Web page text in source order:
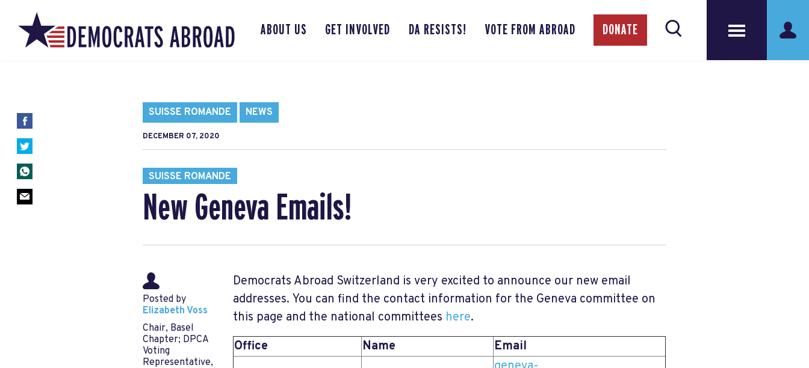
ABOUT US GET INVOLVED DA RESISTS! VOTE FROM ABROAD DONATE
SUISSE ROMANDE NEWS
DECEMBER 07, 2020
SUISSE ROMANDE
New Geneva Emails!
Posted by
Elizabeth Voss
Chair, Basel
Chapter; DPCA
Voting
Representative,
Democrats Abroad Switzerland is very excited to announce our new email
addresses. You can find the contact information for the Geneva committee on
this page and the national committees here.
Office
Name
Email